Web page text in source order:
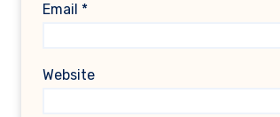
Email *
Website